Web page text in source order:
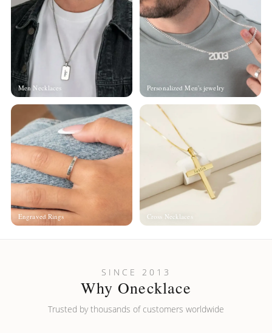
Men Necklaces Personalized Men's jewelry
Engraved Rings Cross Necklaces
SINCE 2013
Why Onecklace
Trusted by thousands of customers worldwide